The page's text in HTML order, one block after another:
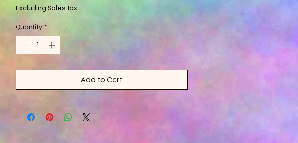
Excluding Sales Tax
Quantity *
Add to Cart